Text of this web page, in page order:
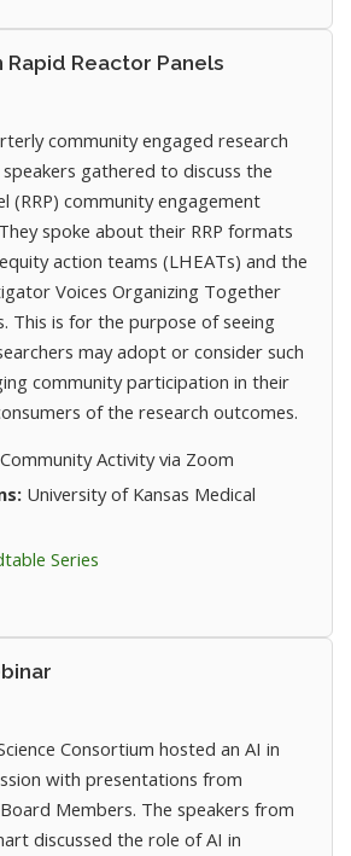
Reactor Panels
community engaged research
gathered to discuss the
(RRP) community engagement
spoke about their RRP formats
action teams (LHEATs) and the
Voices Organizing Together
This is for the purpose of seeing
may adopt or consider such
community participation in their
of the research outcomes.
Activity via Zoom
University of Kansas Medical
Series
Consortium hosted an AI in
with presentations from
Members. The speakers from
discussed the role of AI in